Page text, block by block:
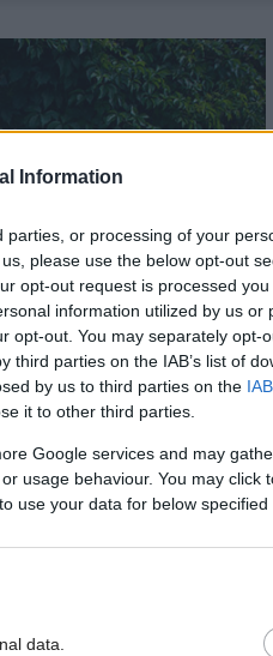
Information
or processing of your
please use the below opt-out
opt-out request is processed you
information utilized by us or
opt-out. You may separately opt-
parties on the IAB’s list of
by us to third parties on the
it to other third parties.
Google services and may
usage behaviour. You may click
use your data for below specified
data.